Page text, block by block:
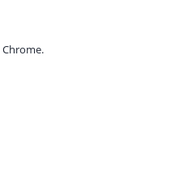
Chrome.